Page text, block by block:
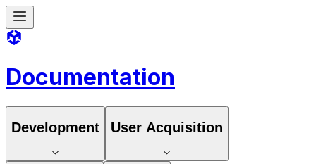
Documentation
Development User Acquisition